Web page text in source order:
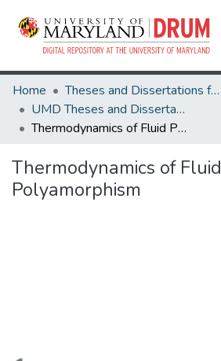
Home
Theses and Dissertations from UMD
UMD Theses and Dissertations
Thermodynamics of Fluid Polyamorphism
Thermodynamics of Fluid
Polyamorphism